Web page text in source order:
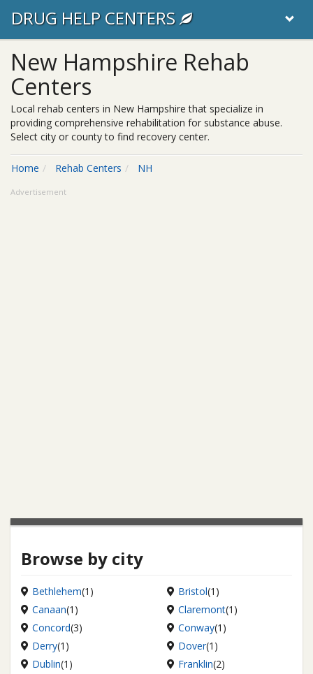
DRUG HELP CENTERS
New Hampshire Rehab
Centers
Local rehab centers in New Hampshire that specialize in
providing comprehensive rehabilitation for substance abuse.
Select city or county to find recovery center.
Home Rehab Centers NH
Advertisement
Browse by city
Bethlehem(1) Bristol(1)
Canaan(1) Claremont(1)
Concord(3) Conway(1)
Derry(1) Dover(1)
Dublin(1) Franklin(2)